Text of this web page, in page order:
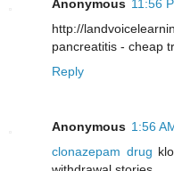
Anonymous 11:56
http://
pancreatitis - cheap
Reply
Anonymous 1:56
clonazepam drug